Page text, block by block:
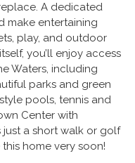
A dedicated
make entertaining
play, and outdoor
you’ll enjoy access
Waters, including
parks and green
pools, tennis and
Center with
just a short walk or golf
home very soon!